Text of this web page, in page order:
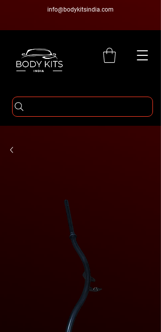
info@bodykitsindia.com